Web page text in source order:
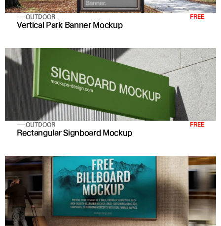
OUTDOOR FREE
Vertical Park Banner Mockup
OUTDOOR FREE
Rectangular Signboard Mockup